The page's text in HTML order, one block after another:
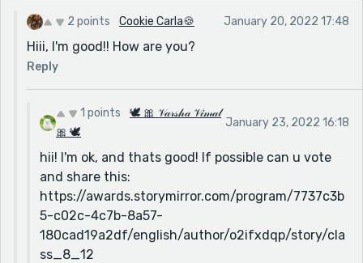
2 points Cookie Carla🍪 January 20, 2022 17:48
Hiii, I'm good!! How are you?
Reply
1 points
🕊 🎀 𝒱𝒶𝓇𝓈𝒽𝒶 𝒱𝒾𝓂𝒶𝓁
🎀 🕊
January 23, 2022 16:18
hii! I'm ok, and thats good! If possible can u vote
and share this:
https://awards.storymirror.com/program/7737c3b
5-c02c-4c7b-8a57-
180cad19a2df/english/author/o2ifxdqp/story/cla
ss_8_12